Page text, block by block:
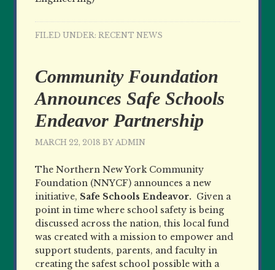
FILED UNDER:RECENT NEWS
Community Foundation
Announces Safe Schools
Endeavor Partnership
MARCH 22, 2018 BYADMIN
The Northern New York Community
Foundation (NNYCF) announces a new
initiative, Safe Schools Endeavor. Given a
point in time where school safety is being
discussed across the nation, this local fund
was created with a mission to empower and
support students, parents, and faculty in
creating the safest school possible with a